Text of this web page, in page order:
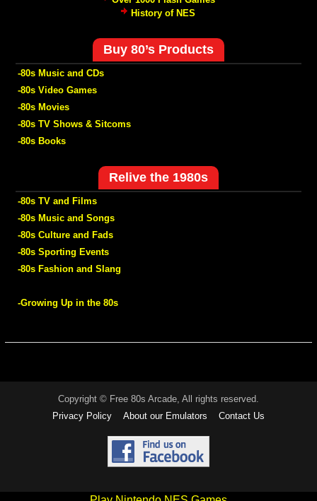
History of NES
Buy 80’s Products
-80s Music and CDs
-80s Video Games
-80s Movies
-80s TV Shows & Sitcoms
-80s Books
Relive the 1980s
-80s TV and Films
-80s Music and Songs
-80s Culture and Fads
-80s Sporting Events
-80s Fashion and Slang
-Growing Up in the 80s
Copyright © Free 80s Arcade, All rights reserved.
Privacy Policy
About our Emulators Contact Us